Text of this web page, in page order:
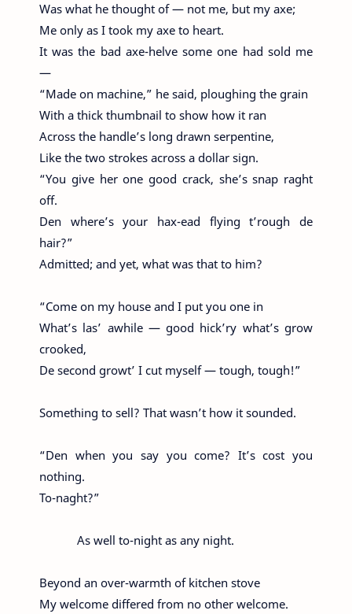
Was what he thought of — not me, but my axe;
Me only as I took my axe to heart.
It was the bad axe-helve some one had sold me
—
“Made on machine,” he said, ploughing the grain
With a thick thumbnail to show how it ran
Across the handle’s long drawn serpentine,
Like the two strokes across a dollar sign.
“You give her one good crack, she’s snap raght
off.
Den where’s your hax-ead flying t’rough de
hair?”
Admitted; and yet, what was that to him?
“Come on my house and I put you one in
What’s las’ awhile — good hick’ry what’s grow
crooked,
De second growt’ I cut myself — tough, tough!”
Something to sell? That wasn’t how it sounded.
“Den when you say you come? It’s cost you
nothing.
To-naght?”
As well to-night as any night.
Beyond an over-warmth of kitchen stove
My welcome differed from no other welcome.